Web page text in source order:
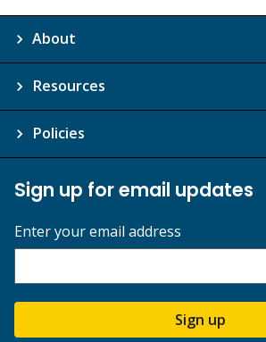
About
Resources
Policies
Sign up for email updates
Enter your email address
Sign up